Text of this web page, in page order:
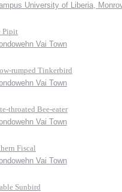
University of Liberia,
Pipit
Vai Town
rumped Tinkerbird
Vai Town
throated Bee-eater
Vai Town
Fiscal
Vai Town
Sunbird